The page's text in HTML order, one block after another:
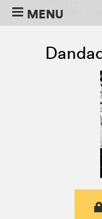
MENU